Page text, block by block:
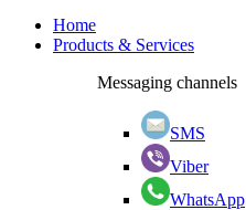
Home
Products & Services
Messaging channels
SMS
Viber
WhatsApp